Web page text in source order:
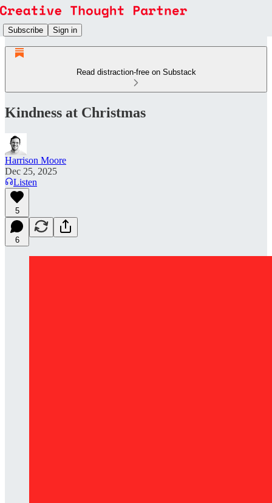
Subscribe Sign in
Read distraction-free on Substack
Kindness at Christmas
Harrison Moore
Dec 25, 2025
Listen
5
6